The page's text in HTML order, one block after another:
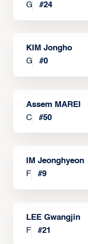
G
#24
KIM Jongho
G
#0
Assem MAREI
C
#50
IM Jeonghyeon
F
#9
LEE Gwangjin
F
#21